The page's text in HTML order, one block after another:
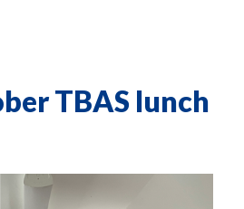
TBAS lunch